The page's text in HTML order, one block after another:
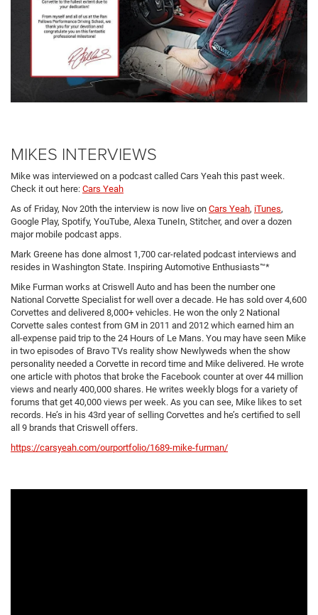
MIKES INTERVIEWS
Mike was interviewed on a podcast called Cars Yeah this past week.
Check it out here: Cars Yeah
As of Friday, Nov 20th the interview is now live on Cars Yeah, iTunes,
Google Play, Spotify, YouTube, Alexa TuneIn, Stitcher, and over a dozen
major mobile podcast apps.
Mark Greene has done almost 1,700 car-related podcast interviews and
resides in Washington State. Inspiring Automotive Enthusiasts™*
Mike Furman works at Criswell Auto and has been the number one
National Corvette Specialist for well over a decade. He has sold over 4,600
Corvettes and delivered 8,000+ vehicles. He won the only 2 National
Corvette sales contest from GM in 2011 and 2012 which earned him an
all-expense paid trip to the 24 Hours of Le Mans. You may have seen Mike
in two episodes of Bravo TVs reality show Newlyweds when the show
personality needed a Corvette in record time and Mike delivered. He wrote
one article with photos that broke the Facebook counter at over 44 million
views and nearly 400,000 shares. He writes weekly blogs for a variety of
forums that get 40,000 views per week. As you can see, Mike likes to set
records. He’s in his 43rd year of selling Corvettes and he’s certified to sell
all 9 brands that Criswell offers.
https://carsyeah.com/ourportfolio/1689-mike-furman/